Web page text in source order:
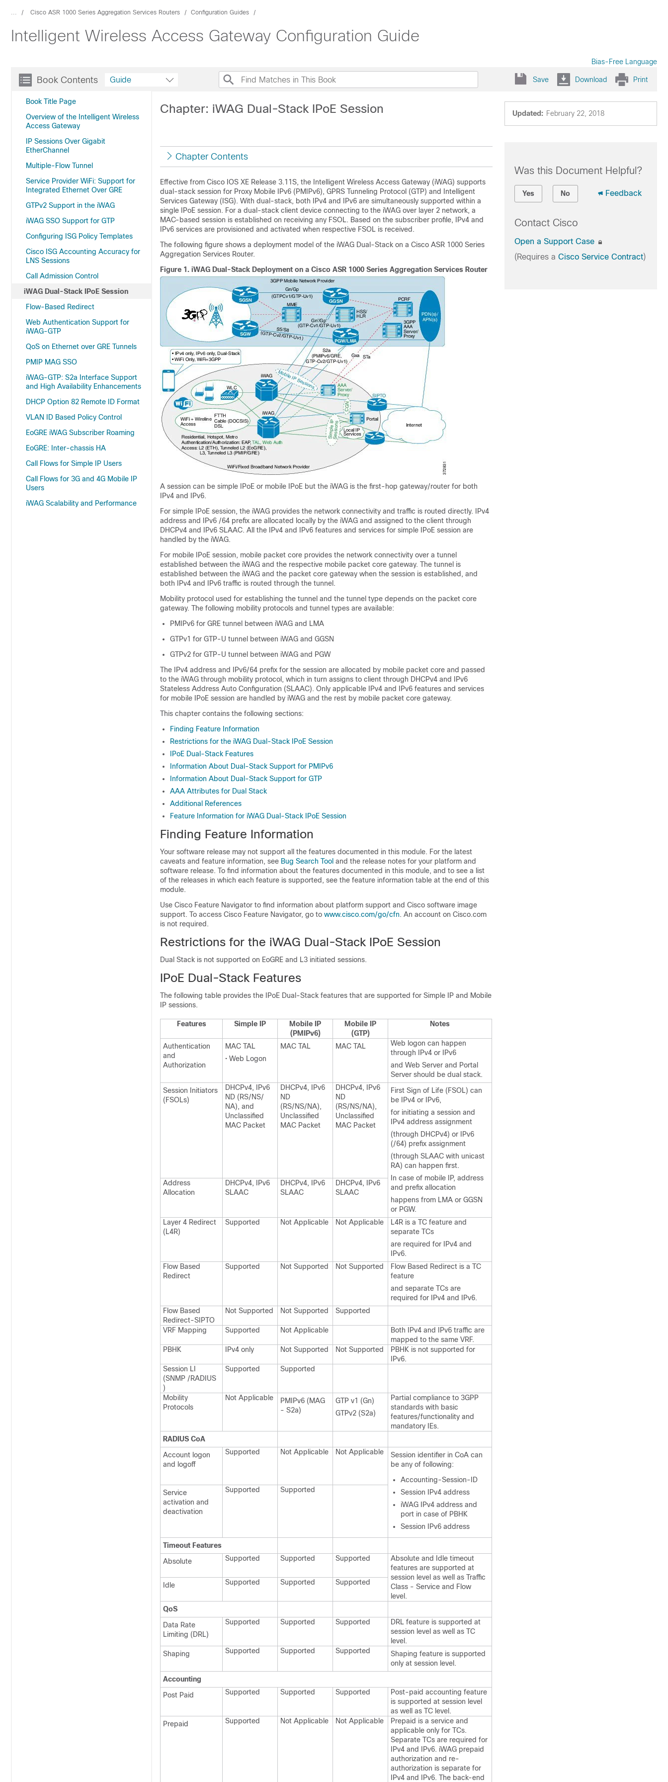
... Cisco ASR 1000 Series Aggregation Services Routers Configuration Guides
Intelligent Wireless Access Gateway Configuration Guide
Bias-Free Language
Book Contents
Book Title Page
Overview of the Intelligent Wireless
Access Gateway
IP Sessions Over Gigabit
EtherChannel
Multiple-Flow Tunnel
Service Provider WiFi: Support for
Integrated Ethernet Over GRE
GTPv2 Support in the iWAG
iWAG SSO Support for GTP
Configuring ISG Policy Templates
Cisco ISG Accounting Accuracy for
LNS Sessions
Call Admission Control
iWAG Dual-Stack IPoE Session
Flow-Based Redirect
Web Authentication Support for
iWAG-GTP
QoS on Ethernet over GRE Tunnels
PMIP MAG SSO
iWAG-GTP: S2a Interface Support
and High Availability Enhancements
DHCP Option 82 Remote ID Format
VLAN ID Based Policy Control
EoGRE iWAG Subscriber Roaming
EoGRE: Inter-chassis HA
Call Flows for Simple IP Users
Call Flows for 3G and 4G Mobile IP
Users
iWAG Scalability and Performance
Guide Save Download Print
Updated: February 22, 2018
Chapter: iWAG Dual-Stack IPoE Session
Chapter Contents
Effective from Cisco IOS XE Release 3.11S, the Intelligent Wireless Access Gateway (iWAG) supports
dual-stack session for Proxy Mobile IPv6 (PMIPv6), GPRS Tunneling Protocol (GTP) and Intelligent
Services Gateway (ISG). With dual-stack, both IPv4 and IPv6 are simultaneously supported within a
single IPoE session. For a dual-stack client device connecting to the iWAG over layer 2 network, a
MAC-based session is established on receiving any FSOL. Based on the subscriber profile, IPv4 and
IPv6 services are provisioned and activated when respective FSOL is received.
The following figure shows a deployment model of the iWAG Dual-Stack on a Cisco ASR 1000 Series
Aggregation Services Router.
Figure 1. iWAG Dual-Stack Deployment on a Cisco ASR 1000 Series Aggregation Services Router
A session can be simple IPoE or mobile IPoE but the iWAG is the first-hop gateway/router for both
IPv4 and IPv6.
For simple IPoE session, the iWAG provides the network connectivity and traffic is routed directly. IPv4
address and IPv6 /64 prefix are allocated locally by the iWAG and assigned to the client through
DHCPv4 and IPv6 SLAAC. All the IPv4 and IPv6 features and services for simple IPoE session are
handled by the iWAG.
For mobile IPoE session, mobile packet core provides the network connectivity over a tunnel
established between the iWAG and the respective mobile packet core gateway. The tunnel is
established between the iWAG and the packet core gateway when the session is established, and
both IPv4 and IPv6 traffic is routed through the tunnel.
Mobility protocol used for establishing the tunnel and the tunnel type depends on the packet core
gateway. The following mobility protocols and tunnel types are available:
PMIPv6 for GRE tunnel between iWAG and LMA
GTPv1 for GTP-U tunnel between iWAG and GGSN
GTPv2 for GTP-U tunnel between iWAG and PGW
The IPv4 address and IPv6/64 prefix for the session are allocated by mobile packet core and passed
to the iWAG through mobility protocol, which in turn assigns to client through DHCPv4 and IPv6
Stateless Address Auto Configuration (SLAAC). Only applicable IPv4 and IPv6 features and services
for mobile IPoE session are handled by iWAG and the rest by mobile packet core gateway.
This chapter contains the following sections:
Finding Feature Information
Restrictions for the iWAG Dual-Stack IPoE Session
IPoE Dual-Stack Features
Information About Dual-Stack Support for PMIPv6
Information About Dual-Stack Support for GTP
AAA Attributes for Dual Stack
Additional References
Feature Information for iWAG Dual-Stack IPoE Session
Finding Feature Information
Your software release may not support all the features documented in this module. For the latest
caveats and feature information, see Bug Search Tool and the release notes for your platform and
software release. To find information about the features documented in this module, and to see a list
of the releases in which each feature is supported, see the feature information table at the end of this
module.
Use Cisco Feature Navigator to find information about platform support and Cisco software image
support. To access Cisco Feature Navigator, go to www.cisco.com/go/cfn. An account on Cisco.com
is not required.
Restrictions for the iWAG Dual-Stack IPoE Session
Dual Stack is not supported on EoGRE and L3 initiated sessions.
IPoE Dual-Stack Features
The following table provides the IPoE Dual-Stack features that are supported for Simple IP and Mobile
IP sessions.
Features Simple IP
Mobile IP
(PMIPv6)
Mobile IP
(GTP)
Notes
Authentication
and
Authorization
MAC TAL
• Web Logon
MAC TAL MAC TAL
Web logon can happen
through IPv4 or IPv6
and Web Server and Portal
Server should be dual stack.
Session Initiators
(FSOLs)
DHCPv4, IPv6
ND (RS/NS/
NA), and
Unclassified
MAC Packet
DHCPv4, IPv6
ND
(RS/NS/NA),
Unclassified
MAC Packet
DHCPv4, IPv6
ND
(RS/NS/NA),
Unclassified
MAC Packet
First Sign of Life (FSOL) can
be IPv4 or IPv6,
for initiating a session and
IPv4 address assignment
(through DHCPv4) or IPv6
(/64) prefix assignment
(through SLAAC with unicast
RA) can happen first.
In case of mobile IP, address
and prefix allocation
happens from LMA or GGSN
or PGW.
Address
Allocation
DHCPv4, IPv6
SLAAC
DHCPv4, IPv6
SLAAC
DHCPv4, IPv6
SLAAC
Layer 4 Redirect
(L4R)
Supported Not Applicable Not Applicable
L4R is a TC feature and
separate TCs
are required for IPv4 and
IPv6.
Flow Based
Redirect
Supported Not Supported Not Supported
Flow Based Redirect is a TC
feature
and separate TCs are
required for IPv4 and IPv6.
Flow Based
Redirect-SIPTO
Not Supported Not Supported Supported
VRF Mapping Supported Not Applicable
Both IPv4 and IPv6 traffic are
mapped to the same VRF.
PBHK
IPv4 only Not Supported Not Supported
PBHK is not supported for
IPv6.
Session LI
(SNMP /RADIUS
)
Supported Supported
Mobility
Protocols
Not Applicable
PMIPv6 (MAG
- S2a)
GTP v1 (Gn)
GTPv2 (S2a)
Partial compliance to 3GPP
standards with basic
features/functionality and
mandatory IEs.
RADIUS CoA
Account logon
and logoff
Supported Not Applicable Not Applicable
Session identifier in CoA can
be any of following:
Accounting-Session-ID
Session IPv4 address
iWAG IPv4 address and
port in case of PBHK
Session IPv6 address
Service
activation and
deactivation
Supported Supported
Timeout Features
Absolute
Supported Supported Supported
Absolute and Idle timeout
features are supported at
session level as well as Traffic
Class - Service and Flow
level.
Idle Supported Supported Supported
QoS
Data Rate
Limiting (DRL)
Supported Supported Supported
DRL feature is supported at
session level as well as TC
level.
Shaping
Supported Supported Supported
Shaping feature is supported
only at session level.
Accounting
Post Paid
Supported Supported Supported
Post-paid accounting feature
is supported at session level
as well as TC level.
Prepaid
Supported Not Applicable Not Applicable
Prepaid is a service and
applicable only for TCs.
Separate TCs are required for
IPv4 and IPv6. iWAG prepaid
authorization and re-
authorization is separate for
IPv4 and IPv6. The back-end
Was this Document Helpful?
Yes No Feedback
Contact Cisco
Open a Support Case
(Requires a Cisco Service Contract)